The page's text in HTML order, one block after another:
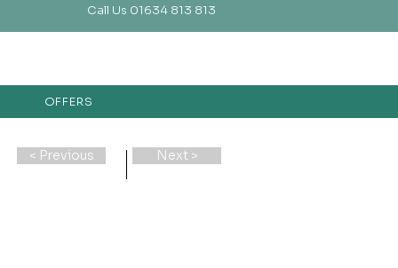
Call Us 01634 813 813
OFFERS
< Previous Next >